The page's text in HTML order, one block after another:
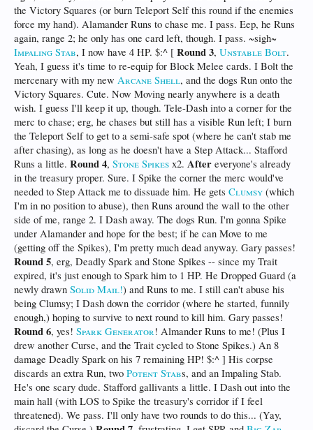
the Victory Squares (or burn Teleport Self this round if the enemies
force my hand). Alamander Runs to chase me. I pass. Eep, he Runs
again, range 2; he only has one card left, though. I pass. ~sigh~
Impaling Stab, I now have 4 HP. $:^ [ Round 3, Unstable Bolt.
Yeah, I guess it's time to re-equip for Block Melee cards. I Bolt the
mercenary with my new Arcane Shell, and the dogs Run onto the
Victory Squares. Cute. Now Moving nearly anywhere is a death
wish. I guess I'll keep it up, though. Tele-Dash into a corner for the
merc to chase; erg, he chases but still has a visible Run left; I burn
the Teleport Self to get to a semi-safe spot (where he can't stab me
after chasing), as long as he doesn't have a Step Attack... Stafford
Runs a little. Round 4, Stone Spikes x2. After everyone's already
in the treasury proper. Sure. I Spike the corner the merc would've
needed to Step Attack me to dissuade him. He gets Clumsy (which
I'm in no position to abuse), then Runs around the wall to the other
side of me, range 2. I Dash away. The dogs Run. I'm gonna Spike
under Alamander and hope for the best; if he can Move to me
(getting off the Spikes), I'm pretty much dead anyway. Gary passes!
Round 5, erg, Deadly Spark and Stone Spikes -- since my Trait
expired, it's just enough to Spark him to 1 HP. He Dropped Guard (a
newly drawn Solid Mail!) and Runs to me. I still can't abuse his
being Clumsy; I Dash down the corridor (where he started, funnily
enough,) hoping to survive to next round to kill him. Gary passes!
Round 6, yes! Spark Generator! Almander Runs to me! (Plus I
drew another Curse, and the Trait cycled to Stone Spikes.) An 8
damage Deadly Spark on his 7 remaining HP! $:^ ] His corpse
discards an extra Run, two Potent Stabs, and an Impaling Stab.
He's one scary dude. Stafford gallivants a little. I Dash out into the
main hall (with LOS to Spike the treasury's corridor if I feel
threatened). We pass. I'll only have two rounds to do this... (Yay,